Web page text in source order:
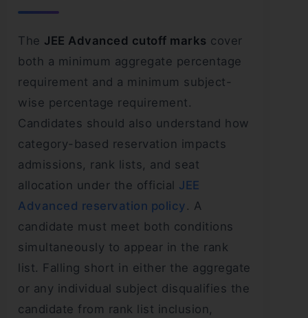
The JEE Advanced cutoff marks cover
both a minimum aggregate percentage
requirement and a minimum subject-
wise percentage requirement.
Candidates should also understand how
category-based reservation impacts
admissions, rank lists, and seat
allocation under the official JEE
Advanced reservation policy . A
candidate must meet both conditions
simultaneously to appear in the rank
list. Falling short in either the aggregate
or any individual subject disqualifies the
candidate from rank list inclusion,